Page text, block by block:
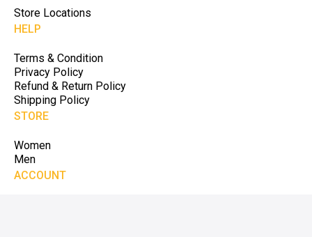
Store Locations
HELP
Terms & Condition
Privacy Policy
Refund & Return Policy
Shipping Policy
STORE
Women
Men
ACCOUNT